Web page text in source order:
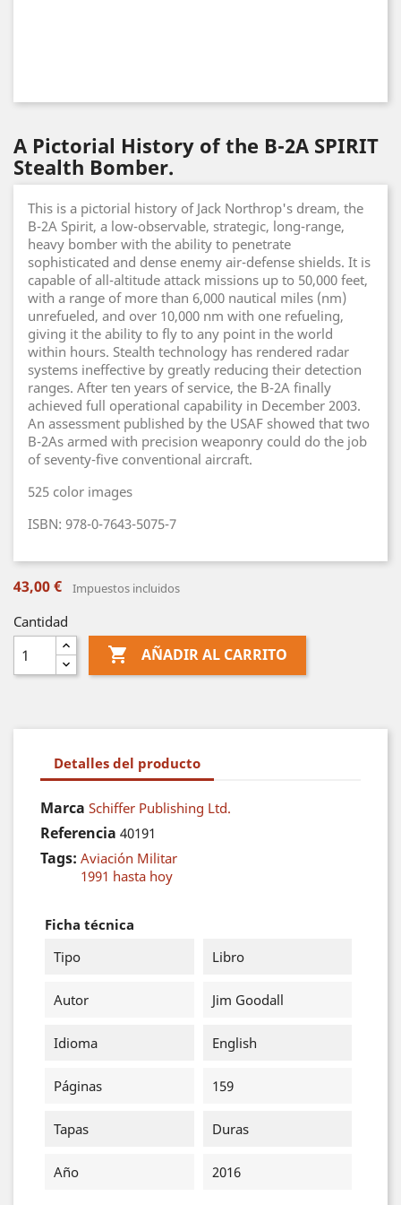
A Pictorial History of the B-2A SPIRIT
Stealth Bomber.
This is a pictorial history of Jack Northrop's dream, the
B-2A Spirit, a low-observable, strategic, long-range,
heavy bomber with the ability to penetrate
sophisticated and dense enemy air-defense shields. It is
capable of all-altitude attack missions up to 50,000 feet,
with a range of more than 6,000 nautical miles (nm)
unrefueled, and over 10,000 nm with one refueling,
giving it the ability to fly to any point in the world
within hours. Stealth technology has rendered radar
systems ineffective by greatly reducing their detection
ranges. After ten years of service, the B-2A finally
achieved full operational capability in December 2003.
An assessment published by the USAF showed that two
B-2As armed with precision weaponry could do the job
of seventy-five conventional aircraft.
525 color images
ISBN: 978-0-7643-5075-7
43,00 € Impuestos incluidos
Cantidad
 AÑADIR AL CARRITO
Detalles del producto
Marca Schiffer Publishing Ltd.
Referencia 40191
Tags: Aviación Militar
1991 hasta hoy
Ficha técnica
Tipo
Libro
Autor Jim Goodall
Idioma English
Páginas 159
Tapas Duras
Año 2016